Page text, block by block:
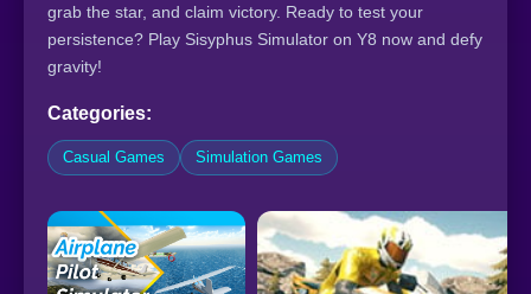
grab the star, and claim victory. Ready to test your
persistence? Play Sisyphus Simulator on Y8 now and defy
gravity!
Categories:
Casual Games Simulation Games